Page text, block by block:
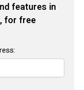
features in
for free